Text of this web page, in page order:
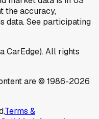
the accuracy,
data. See participating
CarEdge). All rights
are © 1986-2026
Terms &